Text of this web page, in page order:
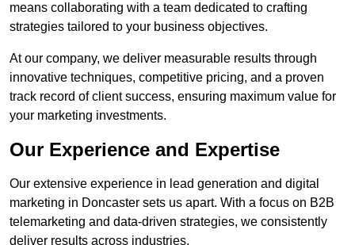
means collaborating with a team dedicated to crafting
strategies tailored to your business objectives.
At our company, we deliver measurable results through
innovative techniques, competitive pricing, and a proven
track record of client success, ensuring maximum value for
your marketing investments.
Our Experience and Expertise
Our extensive experience in lead generation and digital
marketing in Doncaster sets us apart. With a focus on B2B
telemarketing and data-driven strategies, we consistently
deliver results across industries.